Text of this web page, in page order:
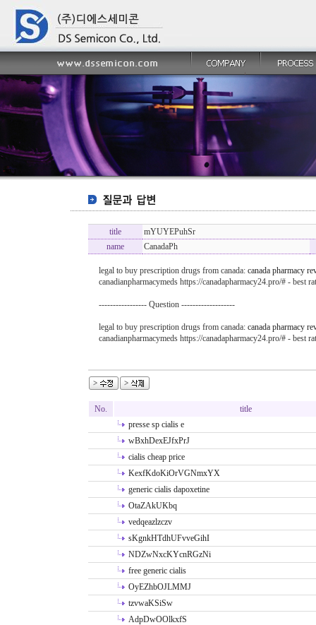
title
mYUYEPuhSr
name
CanadaPh
legal to buy prescription drugs from canada: canada pharmacy
canadianpharmacymeds https://canadapharmacy24.pro/# - best
----------------- Question -------------------
legal to buy prescription drugs from canada: canada pharmacy
canadianpharmacymeds https://canadapharmacy24.pro/# - best
No.
title
presse sp cialis e
wBxhDexEJfxPrJ
cialis cheap price
KexfKdoKiOrVGNmxYX
generic cialis dapoxetine
OtaZAkUKbq
vedqeazlzczv
sKgnkHTdhUFvveGihI
NDZwNxcKYcnRGzNi
free generic cialis
OyEZhbOJLMMJ
tzvwaKSiSw
AdpDwOOlkxfS